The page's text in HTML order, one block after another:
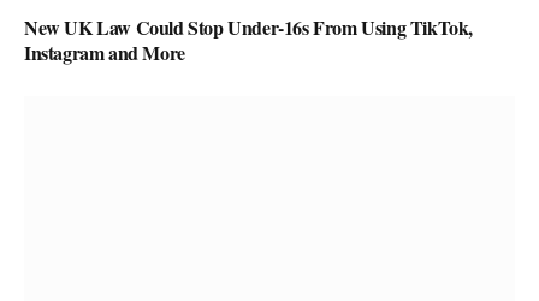
New UK Law Could Stop Under-16s From Using TikTok,
Instagram and More